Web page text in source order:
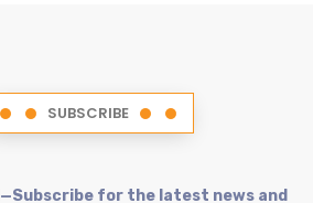
SUBSCRIBE
for the latest news and